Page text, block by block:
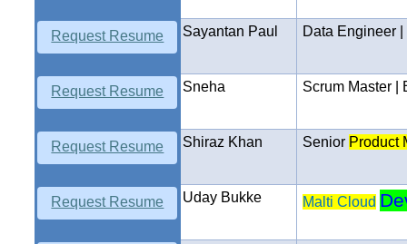
Request Resume Sayantan Paul Data Engineer |
Request Resume Sneha Scrum Master |
Request Resume Shiraz Khan Senior Product
Request Resume Uday Bukke Malti Cloud